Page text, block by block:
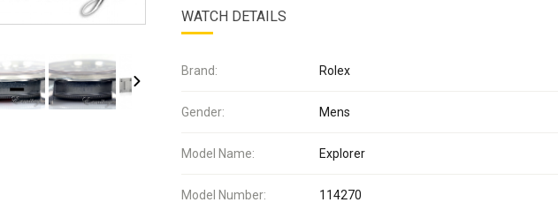
WATCH DETAILS
Brand: Rolex
Gender: Mens
Model Name: Explorer
Model Number: 114270